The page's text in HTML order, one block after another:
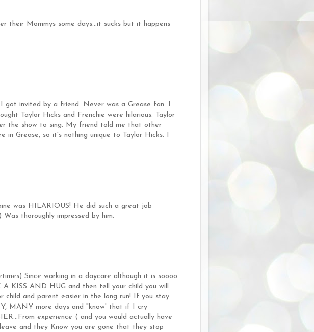
Mommys some days...it sucks but it happens
I got invited by a friend. Never was a Grease fan. I
Taylor Hicks and Frenchie were hilarious. Taylor
the show to sing. My friend told me that other
in Grease, so it's nothing unique to Taylor Hicks. I
was HILARIOUS! He did such a great job
thoroughly impressed by him.
Since working in a daycare although it is soooo
KISS AND HUG and then tell your child you will
child and parent easier in the long run! If you stay
MANY more days and "know' that if I cry
experience ( and you would actually have
and they Know you are gone that they stop